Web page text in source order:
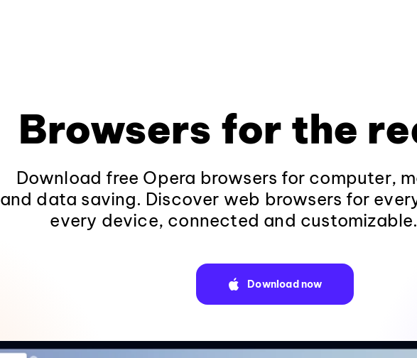
Browsers for the
Download free Opera browsers for computer,
and data saving. Discover web browsers for
every device, connected and customizable.
Download now